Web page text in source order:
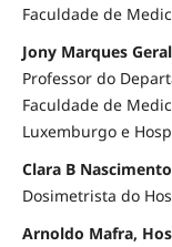
Faculdade de
Jony Marques
Professor do
Faculdade de
Luxemburgo e
Clara B
Dosimetrista do
Arnoldo Mafra,